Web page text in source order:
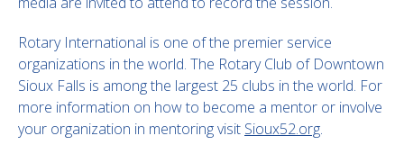
Rotary International is one of the premier service
organizations in the world. The Rotary Club of Downtown
Sioux Falls is among the largest 25 clubs in the world. For
more information on how to become a mentor or involve
your organization in mentoring visit Sioux52.org.